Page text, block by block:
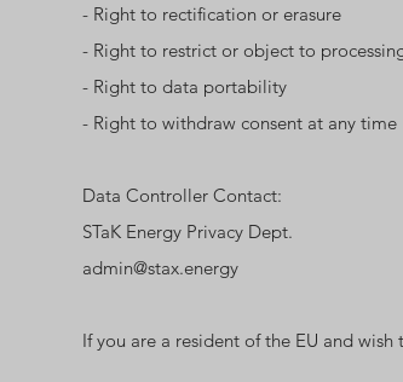
- Right to rectification or erasure
- Right to restrict or object to
- Right to data portability
- Right to withdraw consent at any time
Data Controller Contact:
STaK Energy Privacy Dept.
admin@stax.energy
If you are a resident of the EU and